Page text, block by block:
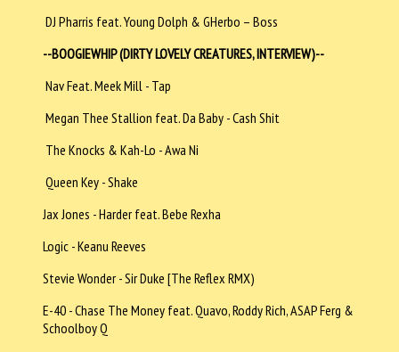
DJ Pharris feat. Young Dolph & GHerbo – Boss
--BOOGIEWHIP (DIRTY LOVELY CREATURES, INTERVIEW)--
Nav Feat. Meek Mill - Tap
Megan Thee Stallion feat. Da Baby - Cash Shit
The Knocks & Kah-Lo - Awa Ni
Queen Key - Shake
Jax Jones - Harder feat. Bebe Rexha
Logic - Keanu Reeves
Stevie Wonder - Sir Duke [The Reflex RMX)
E-40 - Chase The Money feat. Quavo, Roddy Rich, ASAP Ferg &
Schoolboy Q